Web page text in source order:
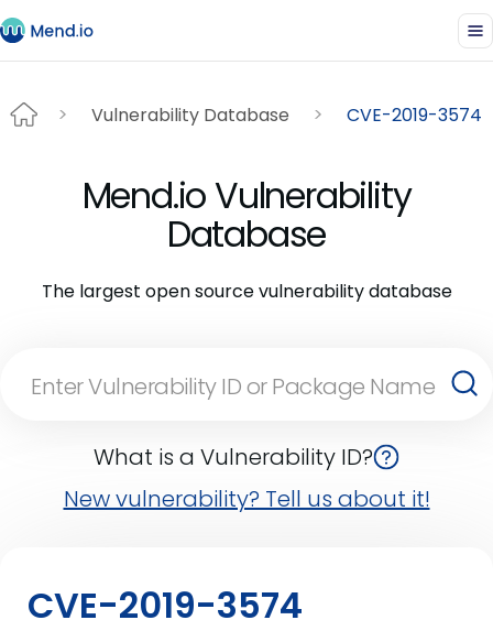
Vulnerability Database CVE-2019-3574
Mend.io Vulnerability
Database
The largest open source vulnerability database
What is a Vulnerability ID?
New vulnerability? Tell us about it!
CVE-2019-3574